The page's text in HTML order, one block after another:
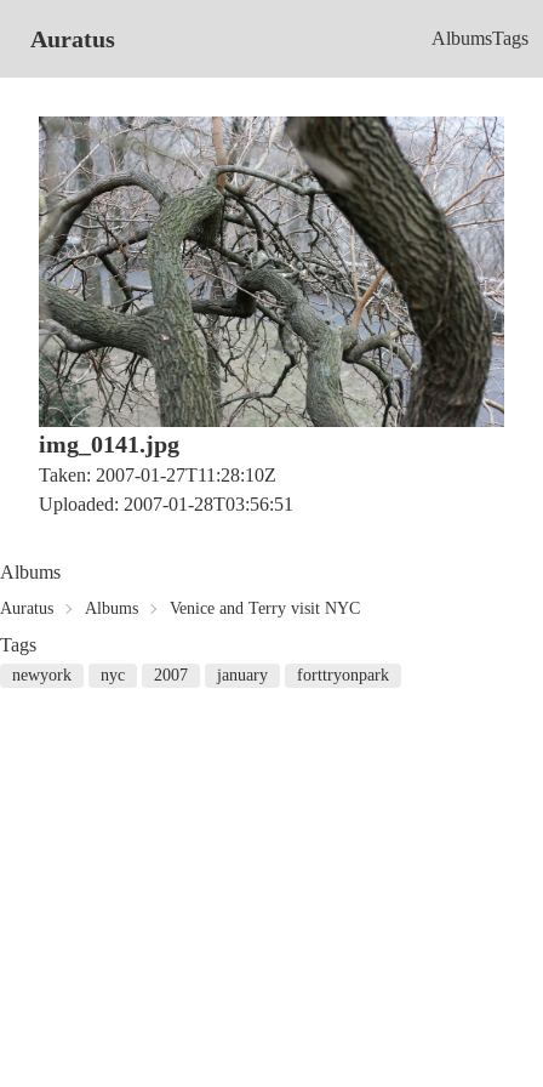
Auratus AlbumsTags
img_0141.jpg
Taken: 2007-01-27T11:28:10Z
Uploaded: 2007-01-28T03:56:51
Albums
Auratus Albums Venice and Terry visit NYC
Tags
newyork nyc 2007 january forttryonpark